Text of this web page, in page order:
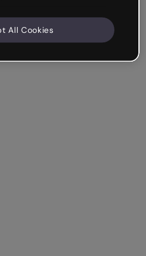
All Cookies